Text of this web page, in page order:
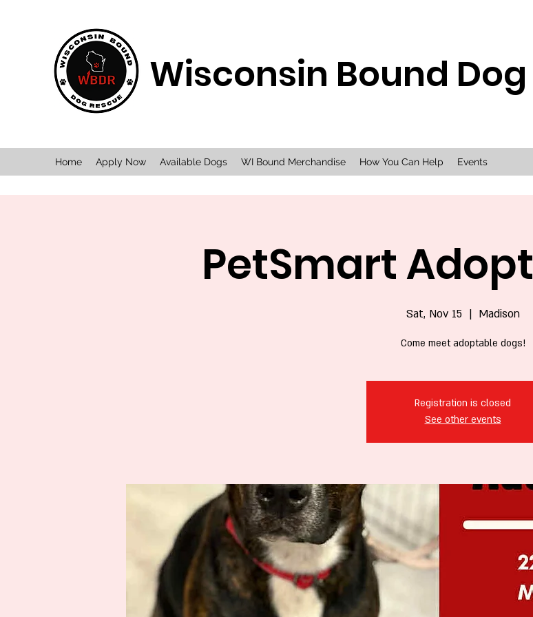
Wisconsin Bound
Home Apply Now Available Dogs WI Bound Merchandise How You Can Help Events
PetSmart
Sat, Nov 15
  |
Madison
Come meet adoptable dogs!
Registration is closed
See other events